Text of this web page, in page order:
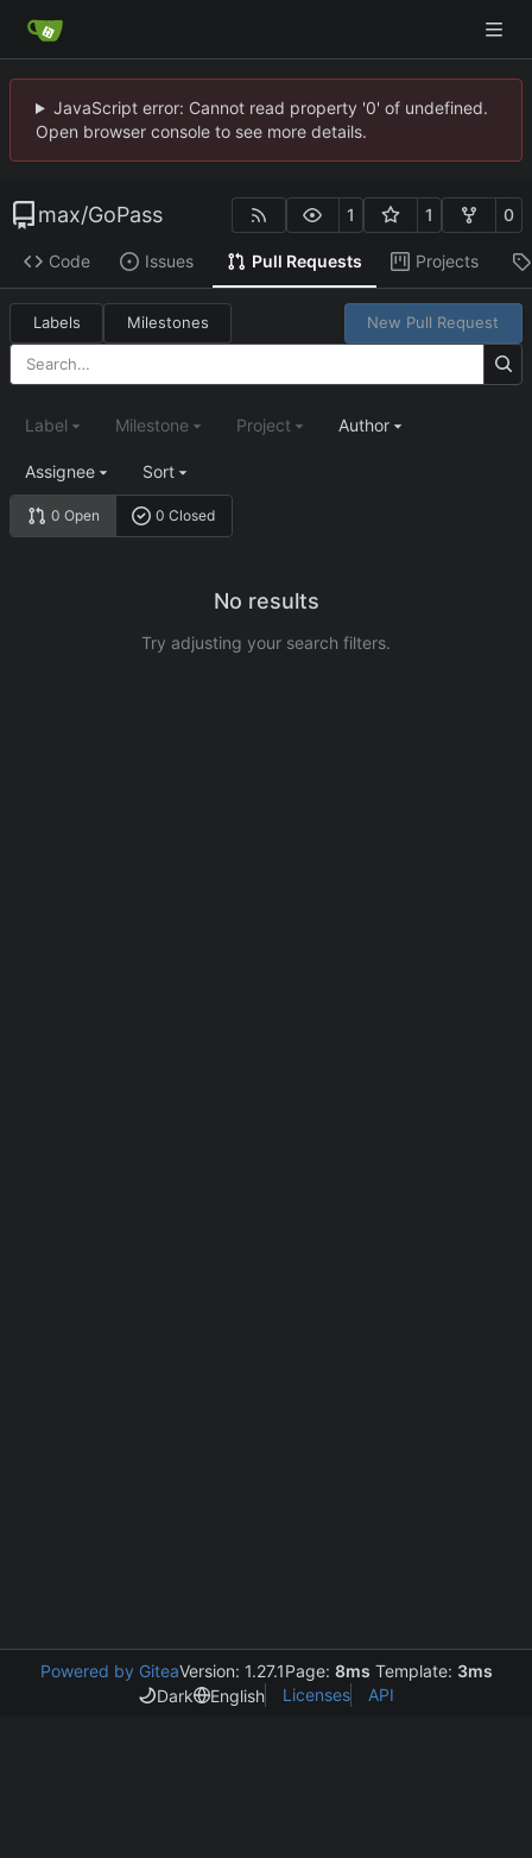
JavaScript error: Cannot read property '0' of undefined.
Open browser console to see more details.
max/GoPass 1 1 0
Code Issues Pull Requests Projects
Labels Milestones New Pull Request
0 Open 0 Closed
Label Milestone Project Author
Assignee Sort
No results
Try adjusting your search filters.
Powered by GiteaVersion: 1.27.1Page: 8ms Template: 3ms
Dark
English Licenses API